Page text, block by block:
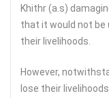
Khithr (a.s)
that it would not be
their livelihoods.
However,
lose their